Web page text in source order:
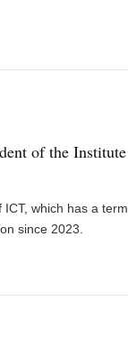
of the Institute
which has a term
since 2023.